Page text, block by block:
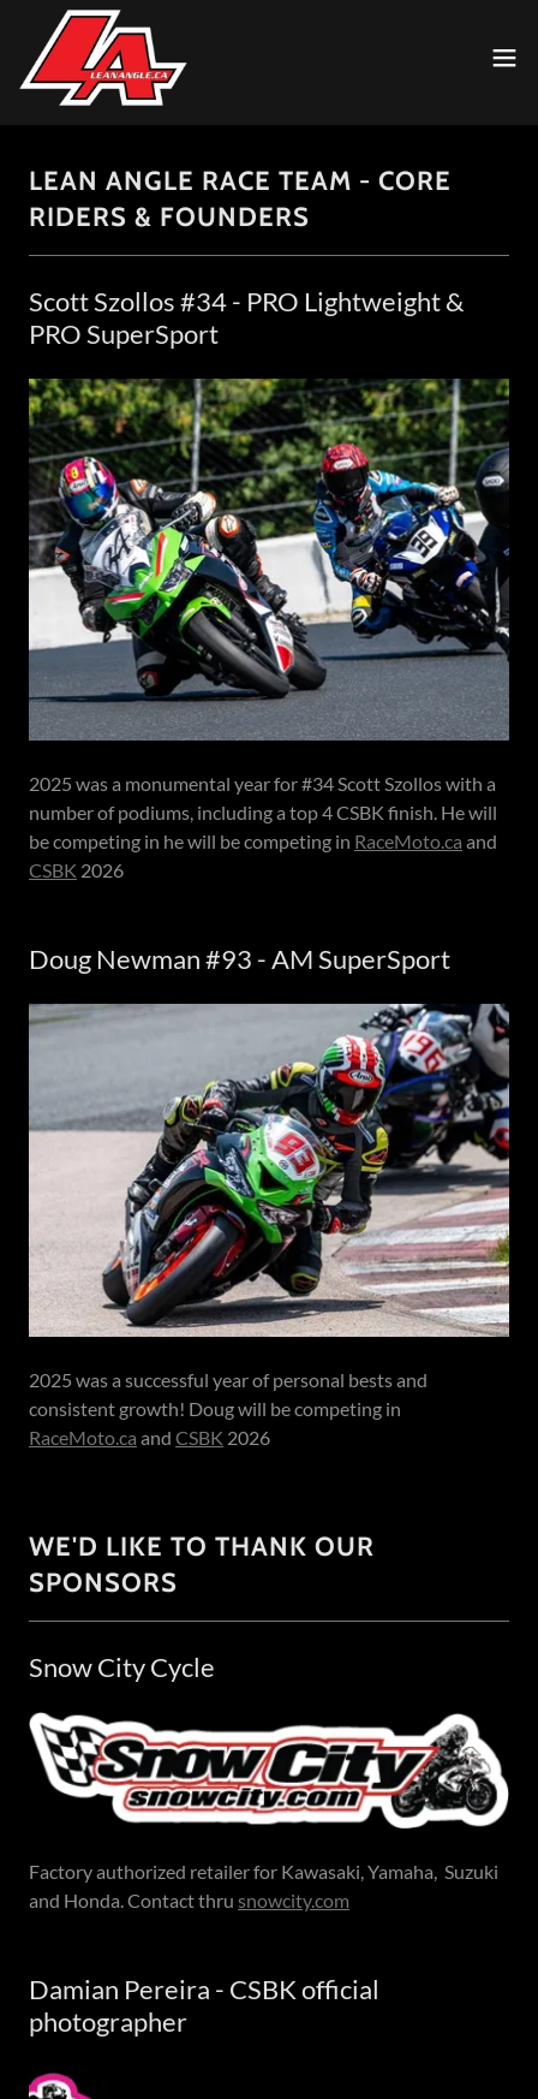
LEAN ANGLE RACE TEAM - CORE
RIDERS & FOUNDERS
Scott Szollos #34 - PRO Lightweight &
PRO SuperSport
2025 was a monumental year for #34 Scott Szollos with a
number of podiums, including a top 4 CSBK finish. He will
be competing in he will be competing in RaceMoto.ca and
CSBK 2026
Doug Newman #93 - AM SuperSport
2025 was a successful year of personal bests and
consistent growth! Doug will be competing in
RaceMoto.ca and CSBK 2026
WE'D LIKE TO THANK OUR
SPONSORS
Snow City Cycle
Factory authorized retailer for Kawasaki, Yamaha, Suzuki
and Honda. Contact thru snowcity.com
Damian Pereira - CSBK official
photographer